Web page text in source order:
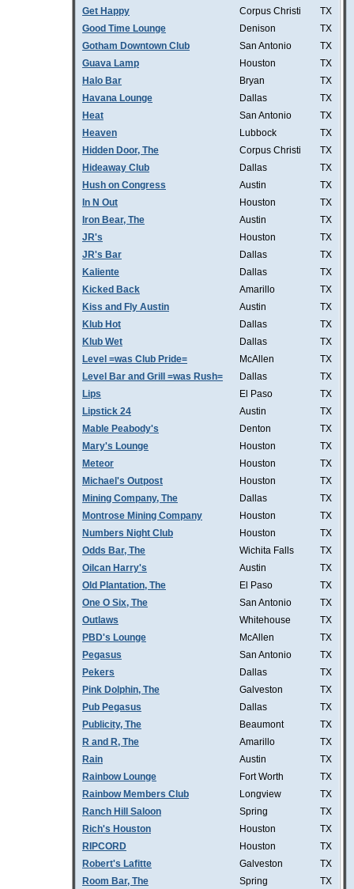
Get Happy
Corpus Christi
TX
Good Time Lounge
Denison
TX
Gotham Downtown Club
San Antonio
TX
Guava Lamp
Houston
TX
Halo Bar
Bryan
TX
Havana Lounge
Dallas
TX
Heat
San Antonio
TX
Heaven
Lubbock
TX
Hidden Door, The
Corpus Christi
TX
Hideaway Club
Dallas
TX
Hush on Congress
Austin
TX
In N Out
Houston
TX
Iron Bear, The
Austin
TX
JR's
Houston
TX
JR's Bar
Dallas
TX
Kaliente
Dallas
TX
Kicked Back
Amarillo
TX
Kiss and Fly Austin
Austin
TX
Klub Hot
Dallas
TX
Klub Wet
Dallas
TX
Level =was Club Pride=
McAllen
TX
Level Bar and Grill =was Rush=
Dallas
TX
Lips
El Paso
TX
Lipstick 24
Austin
TX
Mable Peabody's
Denton
TX
Mary's Lounge
Houston
TX
Meteor
Houston
TX
Michael's Outpost
Houston
TX
Mining Company, The
Dallas
TX
Montrose Mining Company
Houston
TX
Numbers Night Club
Houston
TX
Odds Bar, The
Wichita Falls
TX
Oilcan Harry's
Austin
TX
Old Plantation, The
El Paso
TX
One O Six, The
San Antonio
TX
Outlaws
Whitehouse
TX
PBD's Lounge
McAllen
TX
Pegasus
San Antonio
TX
Pekers
Dallas
TX
Pink Dolphin, The
Galveston
TX
Pub Pegasus
Dallas
TX
Publicity, The
Beaumont
TX
R and R, The
Amarillo
TX
Rain
Austin
TX
Rainbow Lounge
Fort Worth
TX
Rainbow Members Club
Longview
TX
Ranch Hill Saloon
Spring
TX
Rich's Houston
Houston
TX
RIPCORD
Houston
TX
Robert's Lafitte
Galveston
TX
Room Bar, The
Spring TX